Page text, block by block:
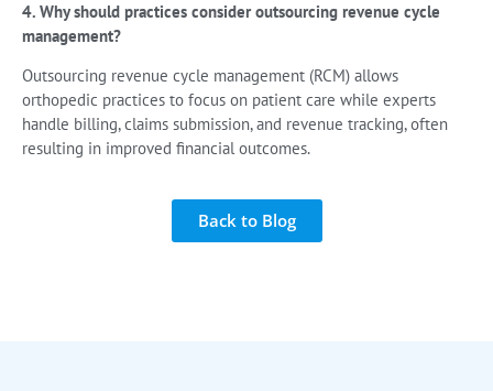
4. Why should practices consider outsourcing revenue cycle
management?
Outsourcing revenue cycle management (RCM) allows
orthopedic practices to focus on patient care while experts
handle billing, claims submission, and revenue tracking, often
resulting in improved financial outcomes.
Back to Blog